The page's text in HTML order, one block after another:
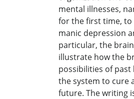
mental illnesses,
for the first time, to
manic depression
particular, the
illustrate how the
possibilities of
the system to cure
future. The writing